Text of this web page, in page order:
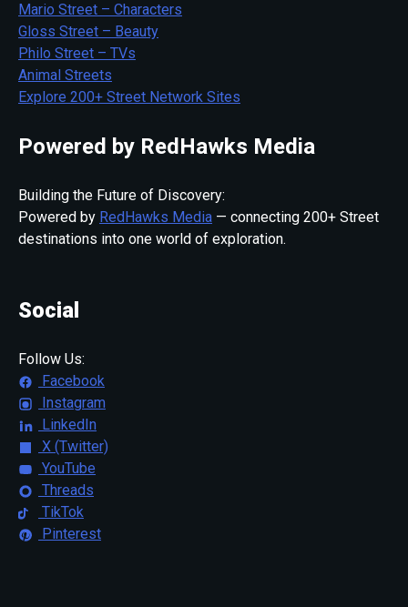
Mario Street – Characters
Gloss Street – Beauty
Philo Street – TVs
Animal Streets
Explore 200+ Street Network Sites
Powered by RedHawks Media
Building the Future of Discovery:
Powered by RedHawks Media — connecting 200+ Street
destinations into one world of exploration.
Social
Follow Us:
Facebook
Instagram
LinkedIn
X (Twitter)
YouTube
Threads
TikTok
Pinterest